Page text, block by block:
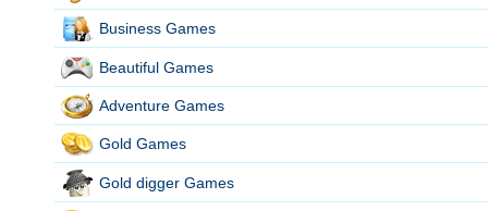
Business Games
Beautiful Games
Adventure Games
Gold Games
Gold digger Games